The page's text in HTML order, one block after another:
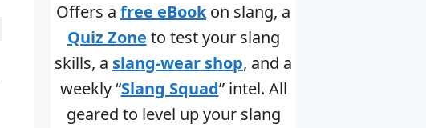
Offers a free eBookon slang, a
Quiz Zone to test your slang
skills, a slang-wear shop, and a
weekly “Slang Squad” intel. All
geared to level up your slang